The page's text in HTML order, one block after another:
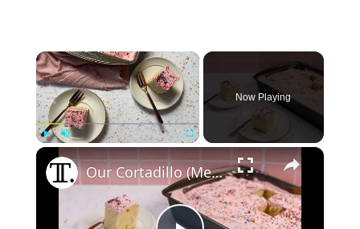
×
Unmute Fullscreen
Now Playing
×
Our Cortadillo (Mexican Pink Cake) Recipe Is Fun, Fluffy, And Made For Celebrating